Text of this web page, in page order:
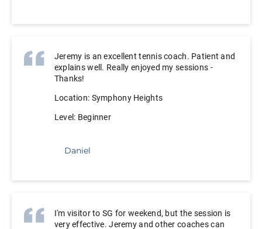
Jeremy is an excellent tennis coach. Patient and
explains well. Really enjoyed my sessions -
Thanks!
Location: Symphony Heights
Level: Beginner
Daniel
I'm visitor to SG for weekend, but the session is
very effective. Jeremy and other coaches can